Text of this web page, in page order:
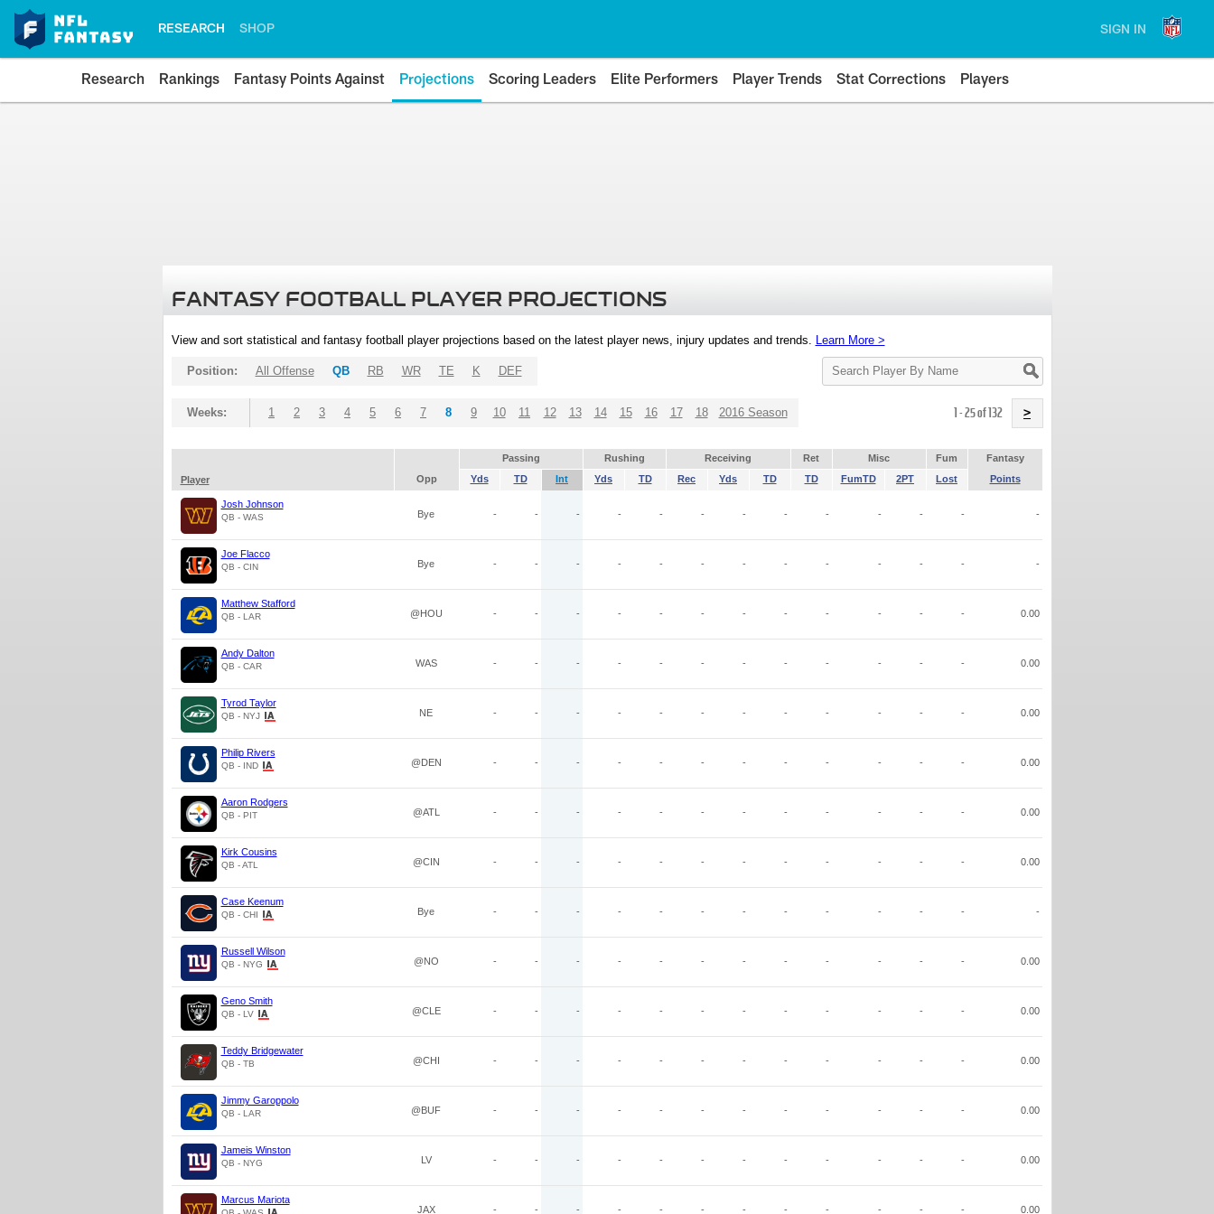
RESEARCH SHOP SIGN IN
Research Rankings Fantasy Points Against Projections Scoring Leaders Elite Performers Player Trends Stat Corrections Players
FANTASY FOOTBALL PLAYER PROJECTIONS
View and sort statistical and fantasy football player projections based on the latest player news, injury updates and trends. Learn More >
Search
Player
Position: All Offense QB RB WR TE K DEF
Weeks: 1 2 3 4 5 6 7 8 9 10 11 12 13 14 15 16 17 18 2016 Season 1 - 25 of 132 >
Passing Rushing Receiving Ret Misc Fum
Fantasy
Player
Opp Yds TD Int Yds TD Rec Yds TD TD FumTD 2PT Lost Points
Josh Johnson
QB - WAS Bye - - - - - - - - - - - - -
Joe Flacco
QB - CIN Bye - - - - - - - - - - - - -
Matthew Stafford
QB - LAR @HOU - - - - - - - - - - - - 0.00
Andy Dalton
QB - CAR WAS - - - - - - - - - - - - 0.00
Tyrod Taylor
QB - NYJ NE - - - - - - - - - - - - 0.00
Philip Rivers
QB - IND @DEN - - - - - - - - - - - - 0.00
Aaron Rodgers
QB - PIT @ATL - - - - - - - - - - - - 0.00
Kirk Cousins
QB - ATL @CIN - - - - - - - - - - - - 0.00
Case Keenum
QB - CHI Bye - - - - - - - - - - - - -
Russell Wilson
QB - NYG @NO - - - - - - - - - - - - 0.00
Geno Smith
QB - LV @CLE - - - - - - - - - - - - 0.00
Teddy Bridgewater
QB - TB @CHI - - - - - - - - - - - - 0.00
Jimmy Garoppolo
QB - LAR @BUF - - - - - - - - - - - - 0.00
Jameis Winston
QB - NYG LV - - - - - - - - - - - - 0.00
Marcus Mariota
JAX - - - - - - - - - - - - 0.00